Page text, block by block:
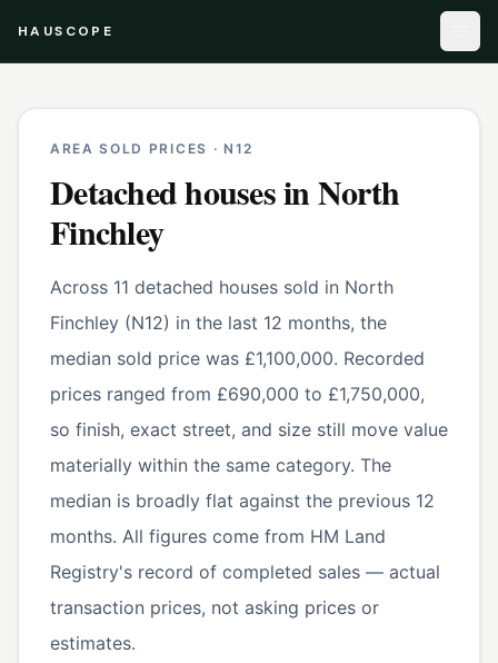
HAUSCOPE
AREA SOLD PRICES · N12
Detached housesinNorth
Finchley
Across 11 detached houses sold in North
Finchley (N12) in the last 12 months, the
median sold price was £1,100,000. Recorded
prices ranged from £690,000 to £1,750,000,
so finish, exact street, and size still move value
materially within the same category. The
median is broadly flat against the previous 12
months. All figures come from HM Land
Registry's record of completed sales — actual
transaction prices, not asking prices or
estimates.